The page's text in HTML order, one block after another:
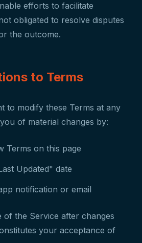
efforts to facilitate
obligated to resolve disputes
the outcome.
to Terms
to modify these Terms at any
of material changes by:
Terms on this page
Updated" date
notification or email
of the Service after changes
your acceptance of